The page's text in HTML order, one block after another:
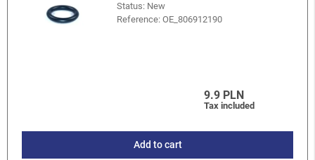
Status: New
Reference:OE_806912190
9.9 PLN
Tax included
Add to cart